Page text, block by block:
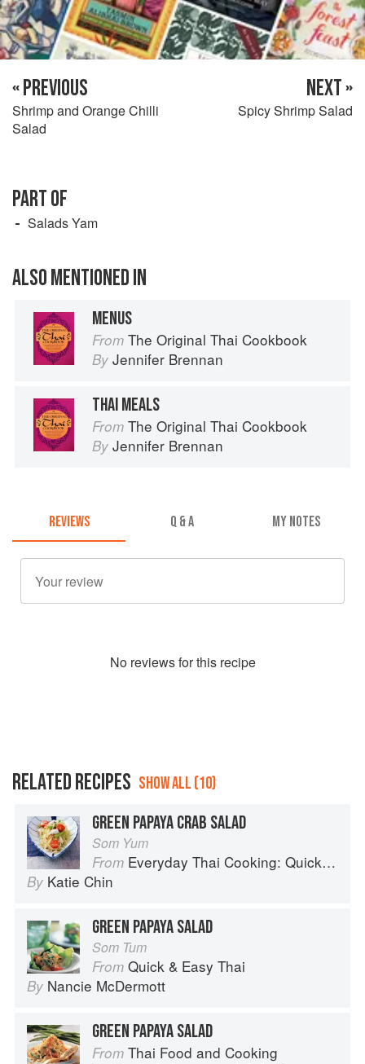
« PREVIOUS
Shrimp and Orange Chilli
Salad
NEXT »
Spicy Shrimp Salad
PART OF
Salads Yam
ALSO MENTIONED IN
MENUS
From The Original Thai Cookbook
By Jennifer Brennan
THAI MEALS
From The Original Thai Cookbook
By Jennifer Brennan
REVIEWS Q & A MY NOTES
No reviews for this recipe
RELATED RECIPES SHOW ALL (10)
GREEN PAPAYA CRAB SALAD
Som Yum
From Everyday Thai Cooking: Quick and Easy Family Style Recipes
By Katie Chin
GREEN PAPAYA SALAD
Som Tum
From Quick & Easy Thai
By Nancie McDermott
GREEN PAPAYA SALAD
From Thai Food and Cooking